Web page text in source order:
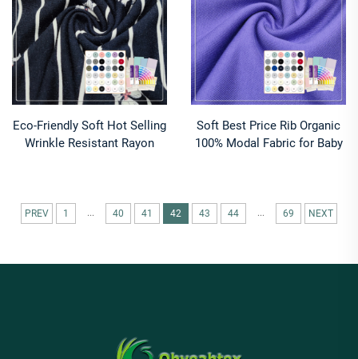
Eco-Friendly Soft Hot Selling
Wrinkle Resistant Rayon
Soft Best Price Rib Organic
100% Modal Fabric for Baby
PREV 1 ... 40 41 42 43 44 ... 69 NEXT